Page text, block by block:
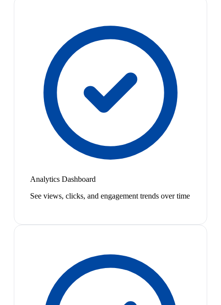
Analytics Dashboard
See views, clicks, and engagement trends over time